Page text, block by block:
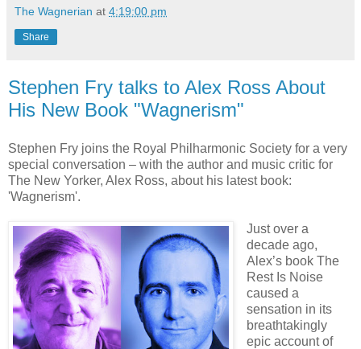
The Wagnerian at 4:19:00 pm
Share
Stephen Fry talks to Alex Ross About
His New Book "Wagnerism"
Stephen Fry joins the Royal Philharmonic Society for a very
special conversation – with the author and music critic for
The New Yorker, Alex Ross, about his latest book:
'Wagnerism'.
Just over a
decade ago,
Alex’s book The
Rest Is Noise
caused a
sensation in its
breathtakingly
epic account of